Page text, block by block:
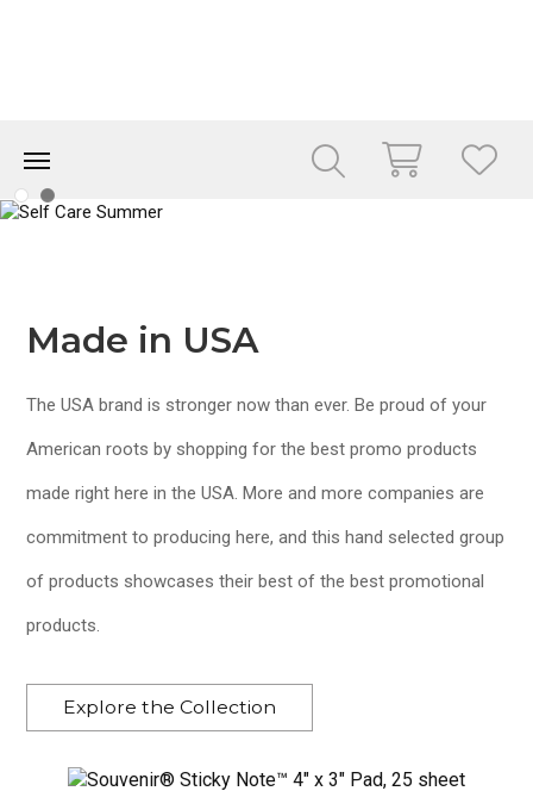
Made in USA
The USA brand is stronger now than ever. Be proud of your
American roots by shopping for the best promo products
made right here in the USA. More and more companies are
commitment to producing here, and this hand selected group
of products showcases their best of the best promotional
products.
Explore the Collection